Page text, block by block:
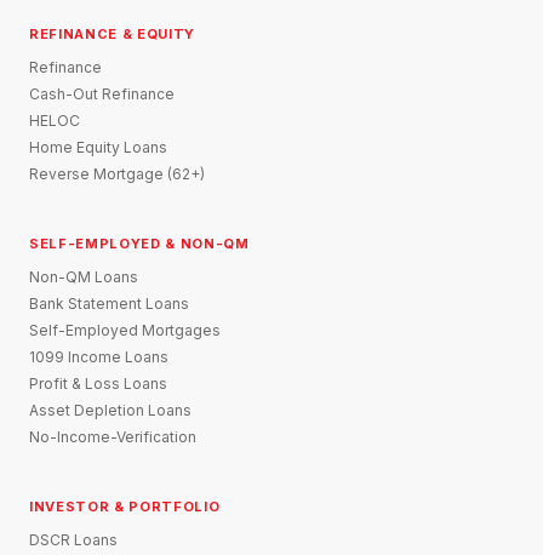
REFINANCE & EQUITY
Refinance
Cash-Out Refinance
HELOC
Home Equity Loans
Reverse Mortgage (62+)
SELF-EMPLOYED & NON-QM
Non-QM Loans
Bank Statement Loans
Self-Employed Mortgages
1099 Income Loans
Profit & Loss Loans
Asset Depletion Loans
No-Income-Verification
INVESTOR & PORTFOLIO
DSCR Loans